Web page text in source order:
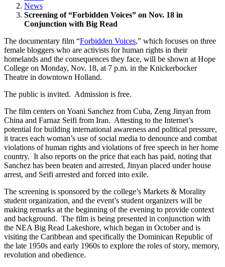
News
Screening of “Forbidden Voices” on Nov. 18 in
Conjunction with Big Read
The documentary film “Forbidden Voices,” which focuses on three
female bloggers who are activists for human rights in their
homelands and the consequences they face, will be shown at Hope
College on Monday, Nov. 18, at 7 p.m. in the Knickerbocker
Theatre in downtown Holland.
The public is invited. Admission is free.
The film centers on Yoani Sanchez from Cuba, Zeng Jinyan from
China and Farnaz Seifi from Iran. Attesting to the Internet’s
potential for building international awareness and political pressure,
it traces each woman’s use of social media to denounce and combat
violations of human rights and violations of free speech in her home
country. It also reports on the price that each has paid, noting that
Sanchez has been beaten and arrested, Jinyan placed under house
arrest, and Seifi arrested and forced into exile.
The screening is sponsored by the college’s Markets & Morality
student organization, and the event’s student organizers will be
making remarks at the beginning of the evening to provide context
and background. The film is being presented in conjunction with
the NEA Big Read Lakeshore, which began in October and is
visiting the Caribbean and specifically the Dominican Republic of
the late 1950s and early 1960s to explore the roles of story, memory,
revolution and obedience.